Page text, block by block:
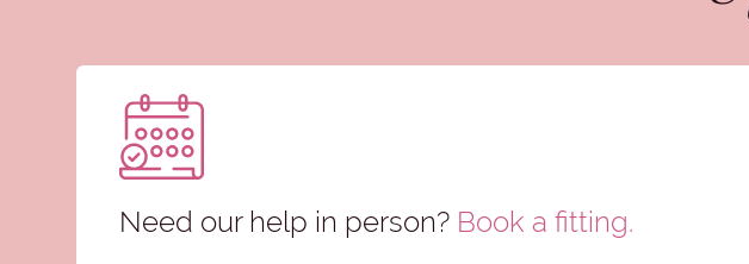
Need our help in person? Book a fitting.